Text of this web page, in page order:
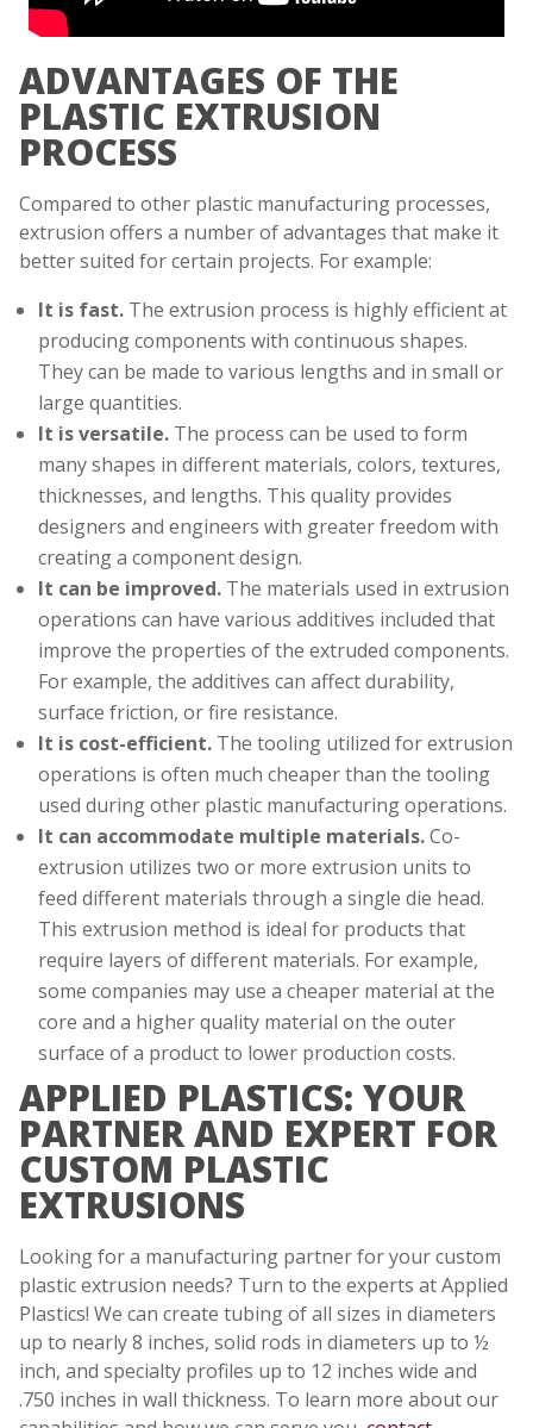
ADVANTAGES OF THE
PLASTIC EXTRUSION
PROCESS
Compared to other plastic manufacturing processes,
extrusion offers a number of advantages that make it
better suited for certain projects. For example:
It is fast. The extrusion process is highly efficient at
producing components with continuous shapes.
They can be made to various lengths and in small or
large quantities.
It is versatile. The process can be used to form
many shapes in different materials, colors, textures,
thicknesses, and lengths. This quality provides
designers and engineers with greater freedom with
creating a component design.
It can be improved. The materials used in extrusion
operations can have various additives included that
improve the properties of the extruded components.
For example, the additives can affect durability,
surface friction, or fire resistance.
It is cost-efficient. The tooling utilized for extrusion
operations is often much cheaper than the tooling
used during other plastic manufacturing operations.
It can accommodate multiple materials.Co-
extrusion utilizes two or more extrusion units to
feed different materials through a single die head.
This extrusion method is ideal for products that
require layers of different materials. For example,
some companies may use a cheaper material at the
core and a higher quality material on the outer
surface of a product to lower production costs.
APPLIED PLASTICS: YOUR
PARTNER AND EXPERT FOR
CUSTOM PLASTIC
EXTRUSIONS
Looking for a manufacturing partner for your custom
plastic extrusion needs? Turn to the experts at Applied
Plastics! We can create tubing of all sizes in diameters
up to nearly 8 inches, solid rods in diameters up to ½
inch, and specialty profiles up to 12 inches wide and
.750 inches in wall thickness. To learn more about our